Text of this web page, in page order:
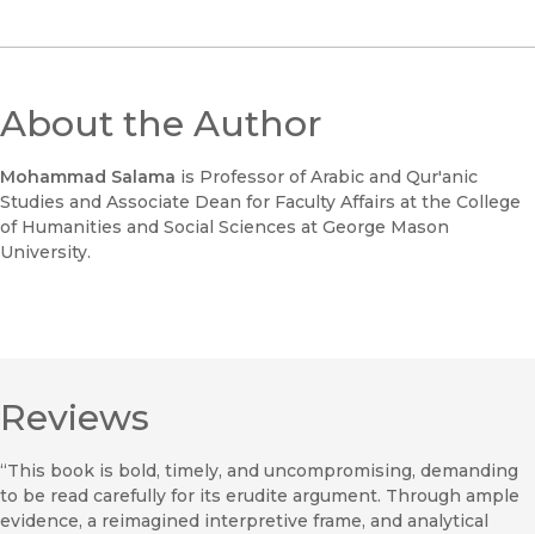
About the Author
Mohammad Salama is Professor of Arabic and Qur'anic
Studies and Associate Dean for Faculty Affairs at the College
of Humanities and Social Sciences at George Mason
University.
Reviews
“This book is bold, timely, and uncompromising, demanding
to be read carefully for its erudite argument. Through ample
evidence, a reimagined interpretive frame, and analytical